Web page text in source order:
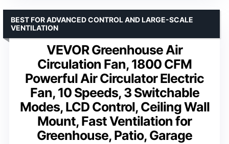
VEVOR Greenhouse Air
Circulation Fan, 1800 CFM
Powerful Air Circulator Electric
Fan, 10 Speeds, 3 Switchable
Modes, LCD Control, Ceiling Wall
Mount, Fast Ventilation for
Greenhouse, Patio, Garage
BEST FOR ADVANCED CONTROL AND LARGE-SCALE
VENTILATION